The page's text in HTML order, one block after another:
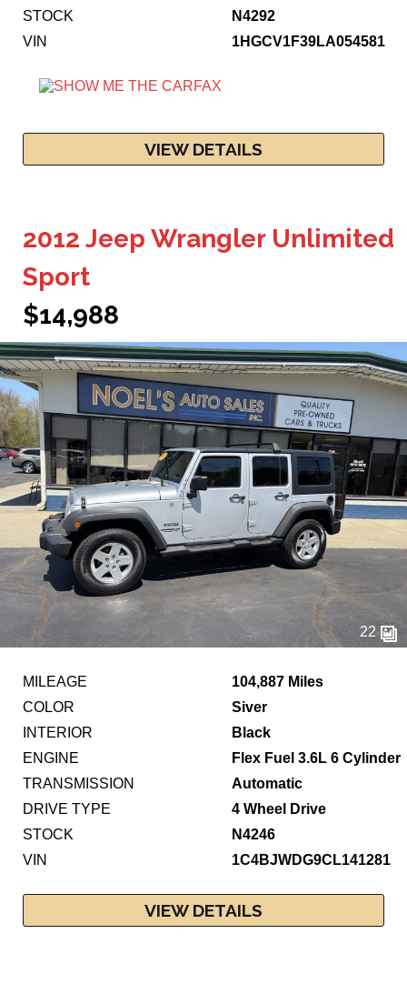
STOCK
N4292
VIN
1HGCV1F39LA054581
VIEW DETAILS
2012 Jeep Wrangler Unlimited
Sport
$14,988
22
MILEAGE
104,887 Miles
COLOR
Siver
INTERIOR
Black
ENGINE
Flex Fuel 3.6L 6 Cylinder
TRANSMISSION
Automatic
DRIVE TYPE
4 Wheel Drive
STOCK
N4246
VIN
1C4BJWDG9CL141281
VIEW DETAILS